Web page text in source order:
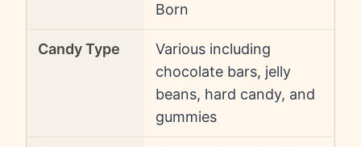
Born
Candy Type
Various including
chocolate bars, jelly
beans, hard candy, and
gummies